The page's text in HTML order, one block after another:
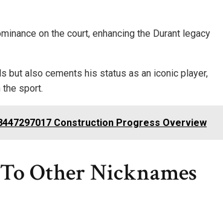
on the court, enhancing the Durant legacy
but also cements his status as an iconic player,
sport.
Construction Progress Overview
Other Nicknames